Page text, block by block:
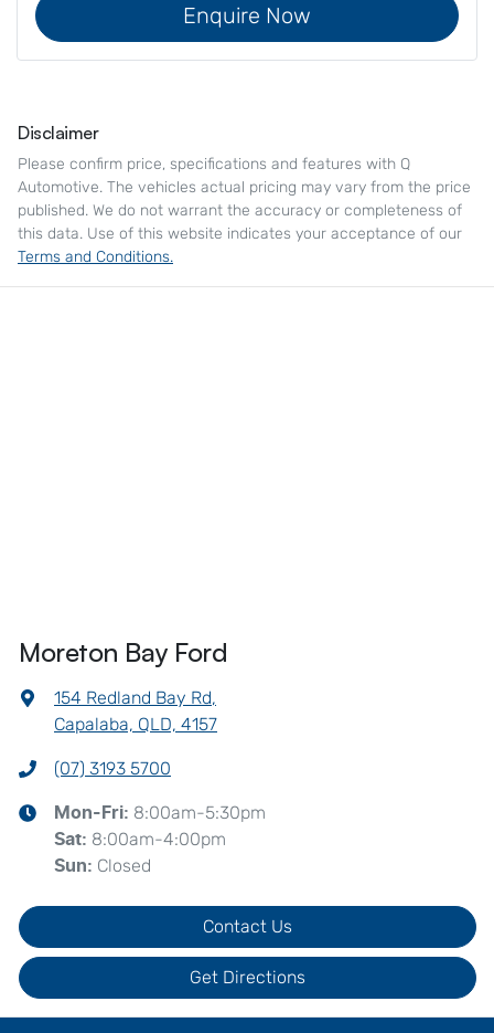
Enquire Now
Disclaimer
Please confirm price, specifications and features with Q
Automotive. The vehicles actual pricing may vary from the price
published. We do not warrant the accuracy or completeness of
this data. Use of this website indicates your acceptance of our
Terms and Conditions.
Moreton Bay Ford
154 Redland Bay Rd,
Capalaba, QLD, 4157
(07) 3193 5700
Mon-Fri: 8:00am-5:30pm
Sat: 8:00am-4:00pm
Sun: Closed
Contact Us
Get Directions